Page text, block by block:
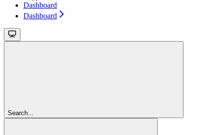
Dashboard
Dashboard
Search...